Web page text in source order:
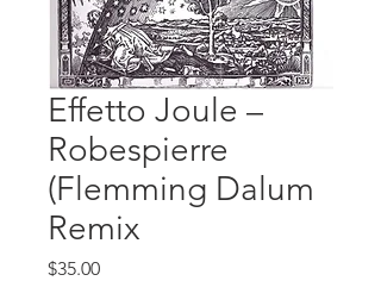
Effetto Joule ‎–
Robespierre
(Flemming Dalum
Remix
$35.00Price